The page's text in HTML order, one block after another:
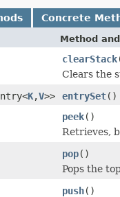
Concrete
Method
clearStack
Clears the
K,V>> entrySet()
peek()
Retrieves,
pop()
Pops the
push()